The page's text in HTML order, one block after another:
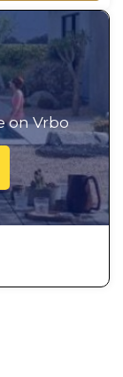
on Vrbo